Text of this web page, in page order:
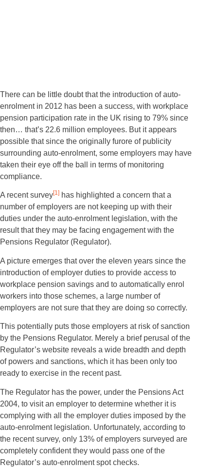
There can be little doubt that the introduction of auto-
enrolment in 2012 has been a success, with workplace
pension participation rate in the UK rising to 79% since
then… that’s 22.6 million employees. But it appears
possible that since the originally furore of publicity
surrounding auto-enrolment, some employers may have
taken their eye off the ball in terms of monitoring
compliance.
A recent survey[1] has highlighted a concern that a
number of employers are not keeping up with their
duties under the auto-enrolment legislation, with the
result that they may be facing engagement with the
Pensions Regulator (Regulator).
A picture emerges that over the eleven years since the
introduction of employer duties to provide access to
workplace pension savings and to automatically enrol
workers into those schemes, a large number of
employers are not sure that they are doing so correctly.
This potentially puts those employers at risk of sanction
by the Pensions Regulator. Merely a brief perusal of the
Regulator’s website reveals a wide breadth and depth
of powers and sanctions, which it has been only too
ready to exercise in the recent past.
The Regulator has the power, under the Pensions Act
2004, to visit an employer to determine whether it is
complying with all the employer duties imposed by the
auto-enrolment legislation. Unfortunately, according to
the recent survey, only 13% of employers surveyed are
completely confident they would pass one of the
Regulator’s auto-enrolment spot checks.